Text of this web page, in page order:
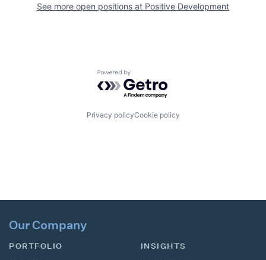
See more open positions at Positive Development
Powered by Getro.com
Privacy policyCookie policy
Our Company
PORTFOLIO
INSIGHTS